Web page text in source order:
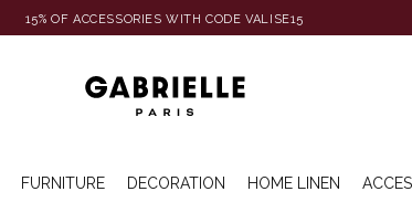
15% OF ACCESSORIES WITH CODE VALISE15
FURNITURE DECORATION HOME LINEN